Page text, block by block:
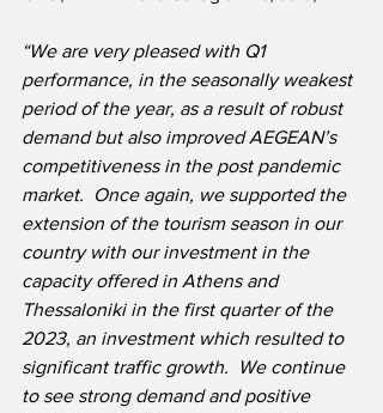
“We are very pleased with Q1
performance, in the seasonally weakest
period of the year, as a result of robust
demand but also improved AEGEAN’s
competitiveness in the post pandemic
market.  Once again, we supported the
extension of the tourism season in our
country with our investment in the
capacity offered in Athens and
Thessaloniki in the first quarter of the
2023, an investment which resulted to
significant traffic growth.  We continue
to see strong demand and positive